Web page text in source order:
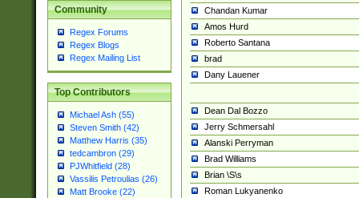
Community
Regex Forums
Regex Blogs
Regex Mailing List
Top Contributors
Michael Ash (55)
Steven Smith (42)
Matthew Harris (35)
tedcambron (29)
PJWhitfield (28)
Vassilis Petroulias (26)
Matt Brooke (22)
Chandan Kumar
Amos Hurd
Roberto Santana
brad
Dany Lauener
Dean Dal Bozzo
Jerry Schmersahl
Alanski Perryman
Brad Williams
Brian \S\s
Roman Lukyanenko